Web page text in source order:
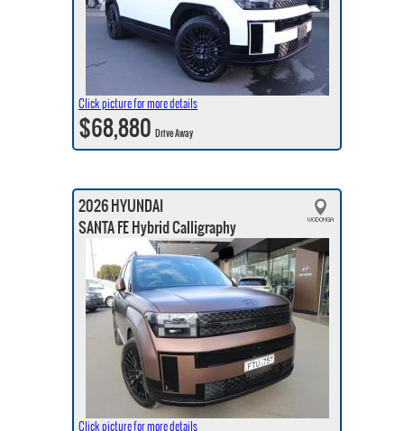
Click picture for more details
$68,880Drive Away
2026 HYUNDAI
SANTA FE Hybrid Calligraphy
Click picture for more details